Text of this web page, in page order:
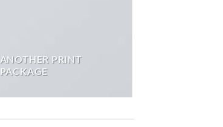
ANOTHER PRINT
PACKAGE